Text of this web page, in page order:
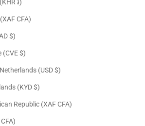
Cambodia (KHR ៛)
Cameroon (XAF CFA)
Canada (CAD $)
Cape Verde (CVE $)
Caribbean Netherlands (USD $)
Cayman Islands (KYD $)
Central African Republic (XAF CFA)
Chad (XAF CFA)